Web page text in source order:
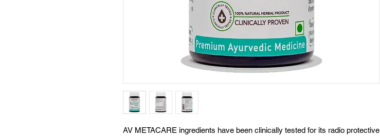
AV METACARE ingredients have been clinically tested for its radio protective